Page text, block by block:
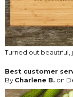
Turned out beautiful,
Best customer
By Charlene B. on